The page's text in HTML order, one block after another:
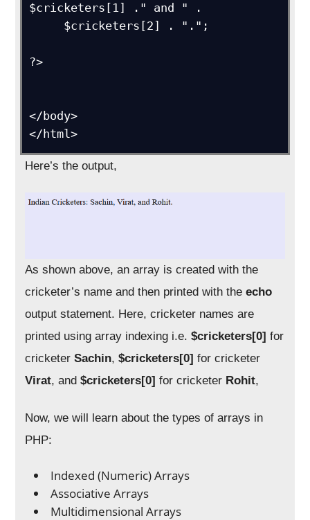
$cricketers[1] ." and " .
?>
</body>
</html>
Here’s the output,
As shown above, an array is created with the
cricketer’s name and then printed with theecho
output statement. Here, cricketer names are
printed using array indexing i.e.$cricketers[0] for
cricketerSachin,$cricketers[0] for cricketer
Virat, and$cricketers[0] for cricketer Rohit,
Now, we will learn about the types of arrays in
PHP:
Indexed (Numeric) Arrays
Associative Arrays
Multidimensional Arrays